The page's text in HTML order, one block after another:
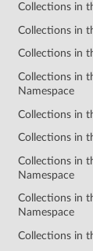
Collections in
Collections in
Collections in
Collections in
Namespace
Collections in
Collections in
Collections in
Namespace
Collections in
Namespace
Collections in